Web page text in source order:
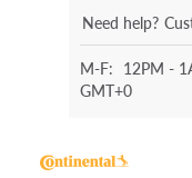
Need help?
M-F: 12PM -
GMT+0